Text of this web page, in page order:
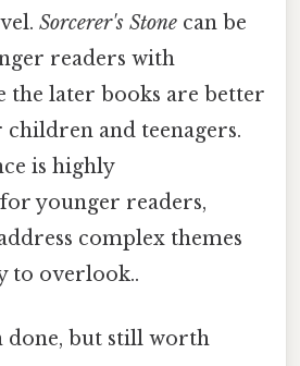
Sorcerer's Stone can be
readers with
the later books are better
and teenagers.
is highly
younger readers,
complex themes
to overlook..
done, but still worth